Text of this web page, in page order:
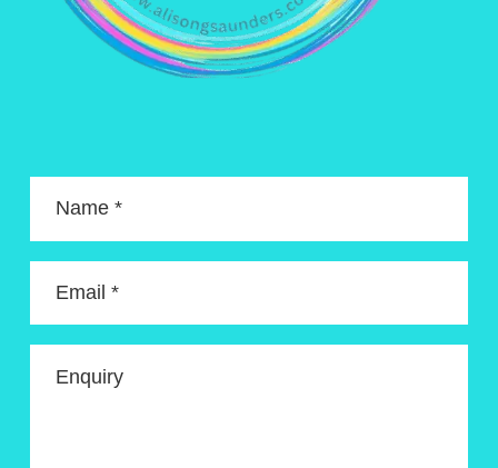
Name *
Email *
Enquiry